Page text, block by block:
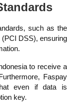
such as the
DSS), ensuring
to receive a
Faspay
even if data is
key.